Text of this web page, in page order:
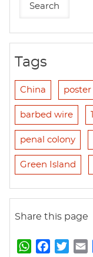
Tags
China poster
barbed wire
penal colony
Green Island
Share this page
W